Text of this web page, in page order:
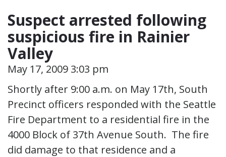
Suspect arrested following
suspicious fire in Rainier
Valley
May 17, 2009 3:03 pm
Shortly after 9:00 a.m. on May 17th, South
Precinct officers responded with the Seattle
Fire Department to a residential fire in the
4000 Block of 37th Avenue South. The fire
did damage to that residence and a